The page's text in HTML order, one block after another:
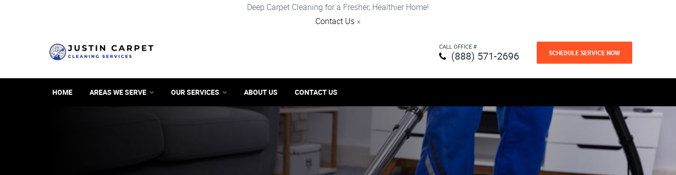
Deep Carpet Cleaning for a Fresher, Healthier Home!
Contact Us ×
CALL OFFICE #
(888) 571-2696 SCHEDULE SERVICE NOW
HOME AREAS WE SERVE OUR SERVICES ABOUT US CONTACT US